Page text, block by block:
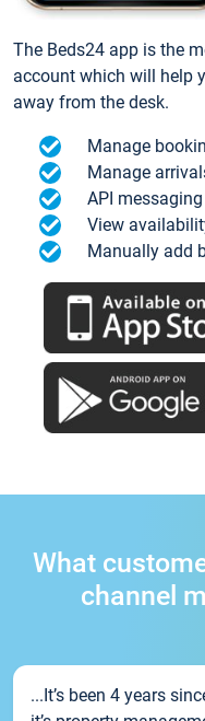
The Beds24 app is the
account which will help
away from the desk.
Manage
Manage
API
View
Manually add
What
channel
...It’s been 4 years